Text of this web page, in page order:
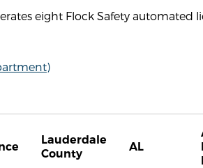
eight Flock Safety automated
Lauderdale
County
AL